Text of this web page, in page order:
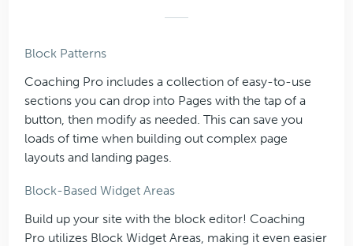
Block Patterns
Coaching Pro includes a collection of easy-to-use
sections you can drop into Pages with the tap of a
button, then modify as needed. This can save you
loads of time when building out complex page
layouts and landing pages.
Block-Based Widget Areas
Build up your site with the block editor! Coaching
Pro utilizes Block Widget Areas, making it even easier